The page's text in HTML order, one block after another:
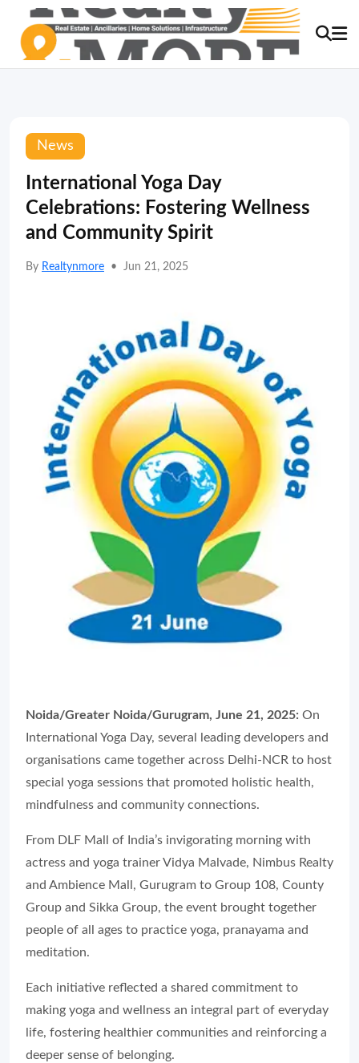
News
International Yoga Day
Celebrations: Fostering Wellness
and Community Spirit
By Realtynmore • Jun 21, 2025
Noida/Greater Noida/Gurugram, June 21, 2025: On
International Yoga Day, several leading developers and
organisations came together across Delhi-NCR to host
special yoga sessions that promoted holistic health,
mindfulness and community connections.
From DLF Mall of India’s invigorating morning with
actress and yoga trainer Vidya Malvade, Nimbus Realty
and Ambience Mall, Gurugram to Group 108, County
Group and Sikka Group, the event brought together
people of all ages to practice yoga, pranayama and
meditation.
Each initiative reflected a shared commitment to
making yoga and wellness an integral part of everyday
life, fostering healthier communities and reinforcing a
deeper sense of belonging.